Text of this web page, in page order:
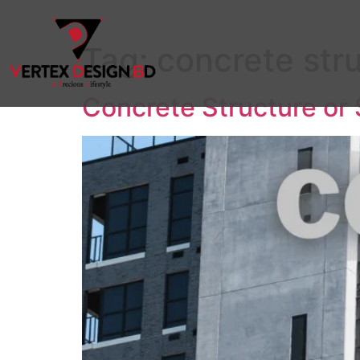
Tag: concrete
Concrete Structure or